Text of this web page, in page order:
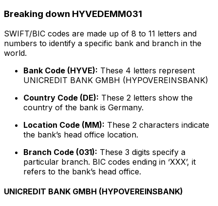
Breaking down HYVEDEMM031
SWIFT/BIC codes are made up of 8 to 11 letters and
numbers to identify a specific bank and branch in the
world.
Bank Code (HYVE): These 4 letters represent
UNICREDIT BANK GMBH (HYPOVEREINSBANK)
Country Code (DE): These 2 letters show the
country of the bank is Germany.
Location Code (MM): These 2 characters indicate
the bank’s head office location.
Branch Code (031): These 3 digits specify a
particular branch. BIC codes ending in ‘XXX’, it
refers to the bank’s head office.
UNICREDIT BANK GMBH (HYPOVEREINSBANK)